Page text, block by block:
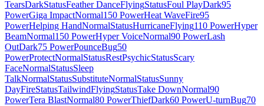
TearsDarkStatusFeather DanceFlyingStatusFoul PlayDark95
PowerGiga ImpactNormal150 PowerHeat WaveFire95
PowerHelping HandNormalStatusHurricaneFlying110 PowerHyper
BeamNormal150 PowerHyper VoiceNormal90 PowerLash
OutDark75 PowerPounceBug50
PowerProtectNormalStatusRestPsychicStatusScary
FaceNormalStatusSleep
TalkNormalStatusSubstituteNormalStatusSunny
DayFireStatusTailwindFlyingStatusTake DownNormal90
PowerTera BlastNormal80 PowerThiefDark60 PowerU-turnBug70